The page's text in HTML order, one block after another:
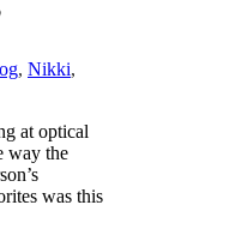
, Nikki,
at optical
way the
was this